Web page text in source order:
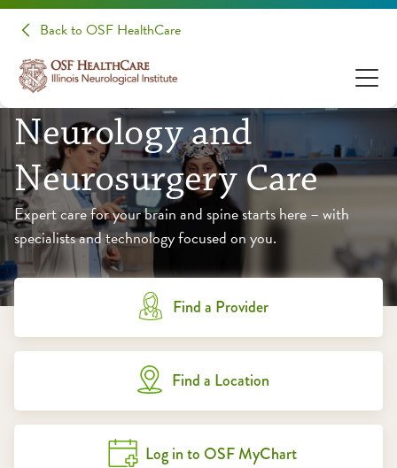
Back to OSF HealthCare
Neurology and
Neurosurgery Care
Expert care for your brain and spine starts here – with
specialists and technology focused on you.
Find a Provider
Find a Location
Log in to OSF MyChart